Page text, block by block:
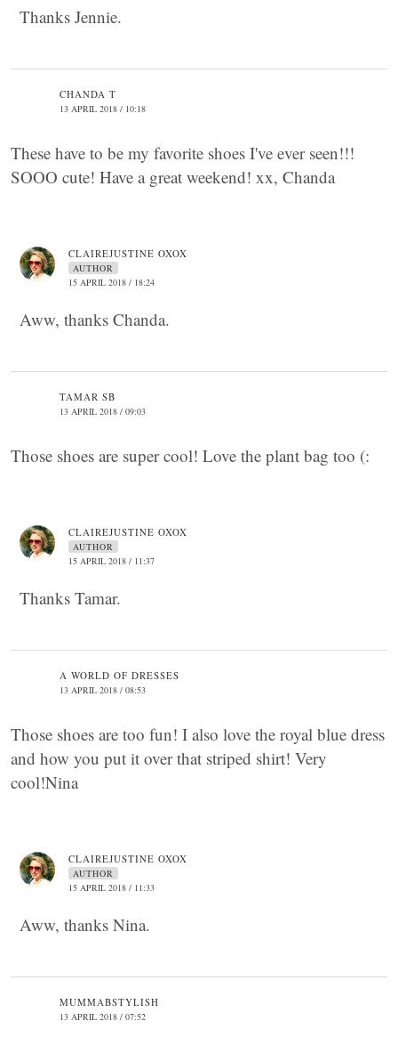
Thanks Jennie.
CHANDA T
13 APRIL 2018 / 10:18
These have to be my favorite shoes I've ever seen!!!
SOOO cute! Have a great weekend! xx, Chanda
CLAIREJUSTINE OXOX
AUTHOR
15 APRIL 2018 / 18:24
Aww, thanks Chanda.
TAMAR SB
13 APRIL 2018 / 09:03
Those shoes are super cool! Love the plant bag too (:
CLAIREJUSTINE OXOX
AUTHOR
15 APRIL 2018 / 11:37
Thanks Tamar.
A WORLD OF DRESSES
13 APRIL 2018 / 08:53
Those shoes are too fun! I also love the royal blue dress
and how you put it over that striped shirt! Very
cool!Nina
CLAIREJUSTINE OXOX
AUTHOR
15 APRIL 2018 / 11:33
Aww, thanks Nina.
MUMMABSTYLISH
13 APRIL 2018 / 07:52